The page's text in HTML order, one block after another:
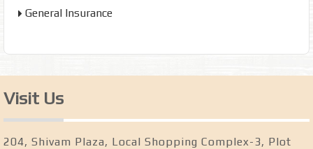
General Insurance
Visit Us
204, Shivam Plaza, Local Shopping Complex-3, Plot